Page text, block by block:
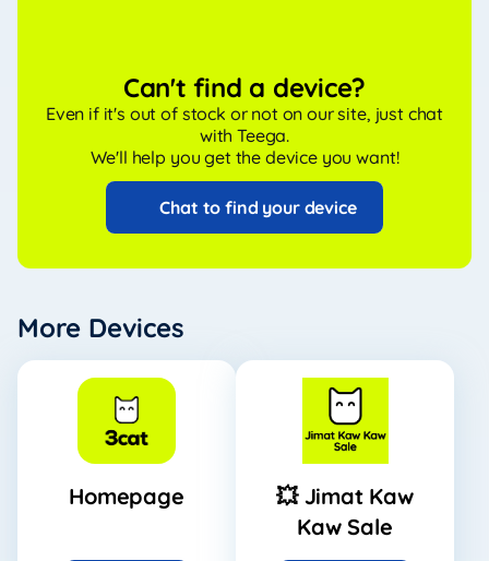
Can't find a device?
Even if it's out of stock or not on our site, just chat
with Teega.
We'll help you get the device you want!
Chat to find your device
More Devices
Homepage
💥 Jimat Kaw
Kaw Sale